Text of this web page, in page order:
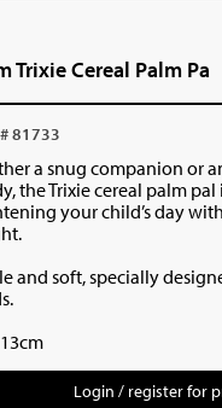
Trixie Cereal Palm Pa
81733
a snug companion or
the Trixie cereal palm
your child’s day
and soft, specially
Login / register for